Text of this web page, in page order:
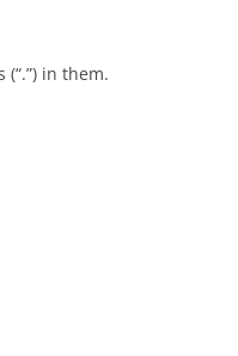
in them.